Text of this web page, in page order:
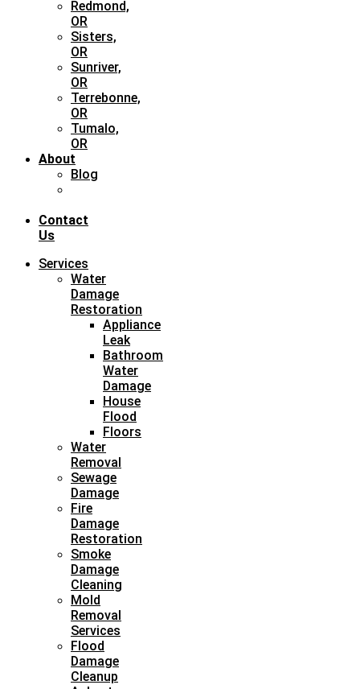
Redmond,
OR
Sisters,
OR
Sunriver,
OR
Terrebonne,
OR
Tumalo,
OR
About
Blog
Contact
Us
Services
Water
Damage
Restoration
Appliance
Leak
Bathroom
Water
Damage
House
Flood
Floors
Water
Removal
Sewage
Damage
Fire
Damage
Restoration
Smoke
Damage
Cleaning
Mold
Removal
Services
Flood
Damage
Cleanup